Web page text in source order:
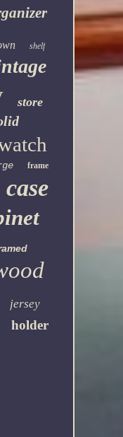
shelf
store
frame
case
jersey
holder